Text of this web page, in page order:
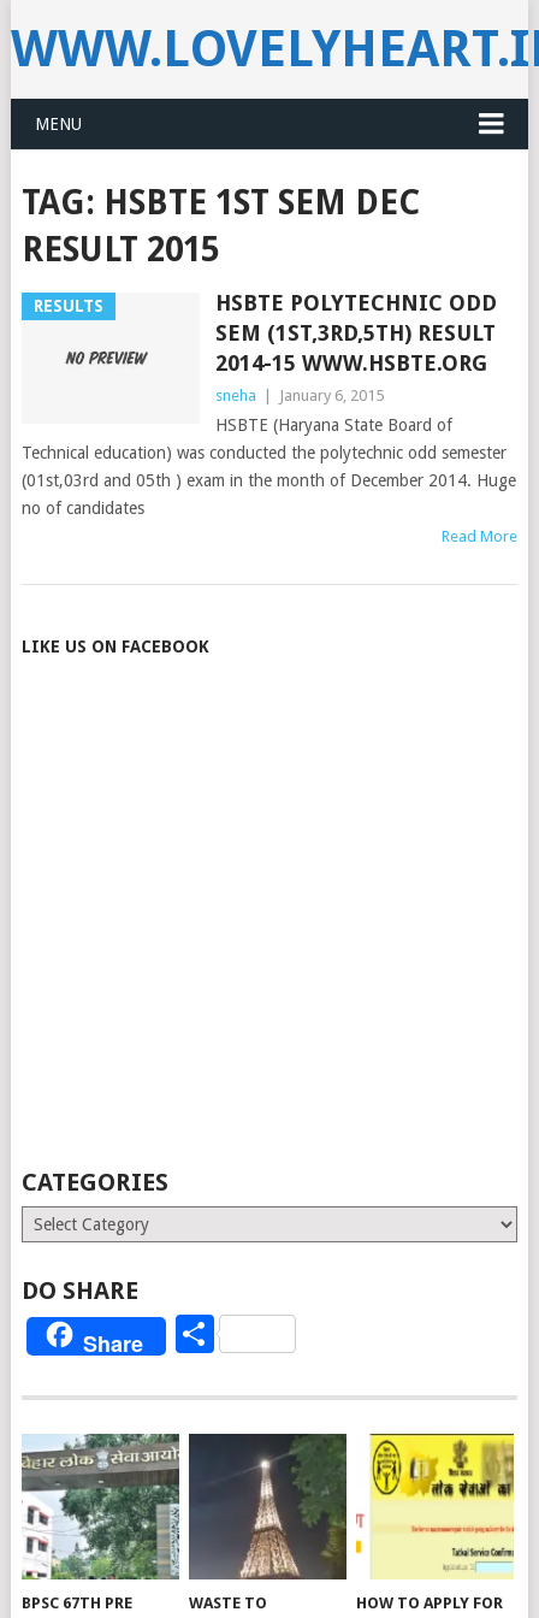
MENU
TAG: HSBTE 1ST SEM DEC
RESULT 2015
RESULTS
HSBTE POLYTECHNIC ODD
SEM (1ST,3RD,5TH) RESULT
2014-15 WWW.HSBTE.ORG
sneha January 6, 2015
HSBTE (Haryana State Board of
Technical education) was conducted the polytechnic odd semester
(01st,03rd and 05th ) exam in the month of December 2014. Huge
no of candidates
Read More
POSTS
LIKE US ON FACEBOOK
CATEGORIES
Categories
DO SHARE
Share Share
BPSC 67TH PRE WASTE TO HOW TO APPLY FOR